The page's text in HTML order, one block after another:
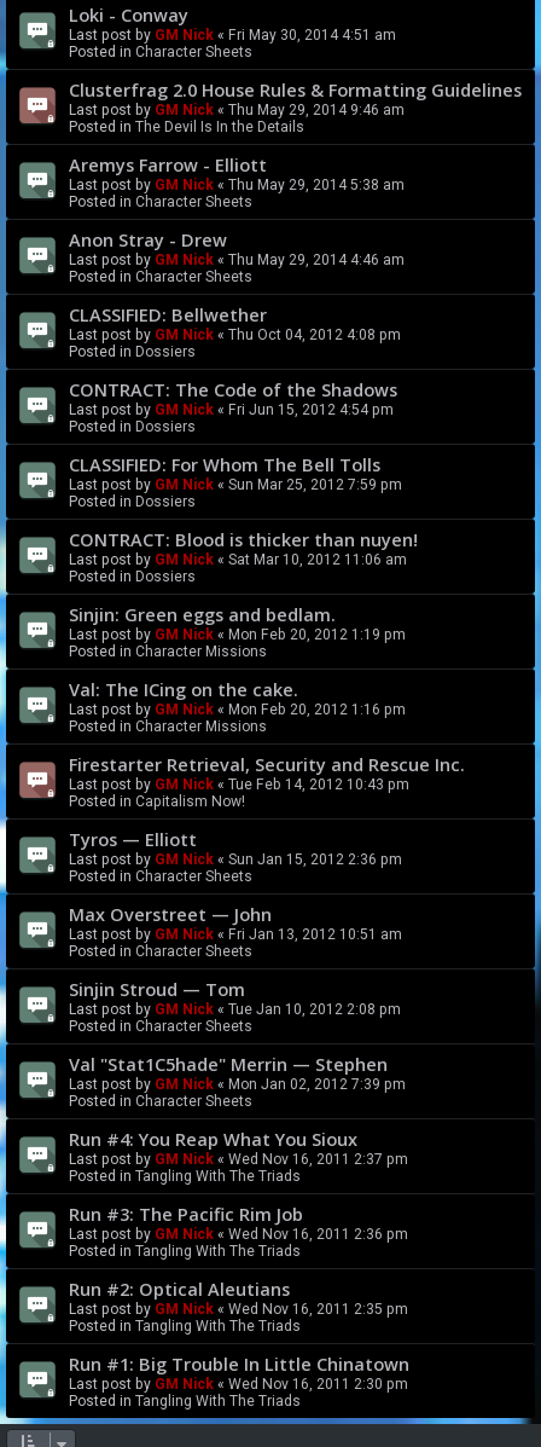
Loki - Conway
Last post by GM Nick « Fri May 30, 2014 4:51 am
Posted in Character Sheets
Clusterfrag 2.0 House Rules & Formatting Guidelines
Last post by GM Nick « Thu May 29, 2014 9:46 am
Posted in The Devil Is In the Details
Aremys Farrow - Elliott
Last post by GM Nick « Thu May 29, 2014 5:38 am
Posted in Character Sheets
Anon Stray - Drew
Last post by GM Nick « Thu May 29, 2014 4:46 am
Posted in Character Sheets
CLASSIFIED: Bellwether
Last post by GM Nick « Thu Oct 04, 2012 4:08 pm
Posted in Dossiers
CONTRACT: The Code of the Shadows
Last post by GM Nick « Fri Jun 15, 2012 4:54 pm
Posted in Dossiers
CLASSIFIED: For Whom The Bell Tolls
Last post by GM Nick « Sun Mar 25, 2012 7:59 pm
Posted in Dossiers
CONTRACT: Blood is thicker than nuyen!
Last post by GM Nick « Sat Mar 10, 2012 11:06 am
Posted in Dossiers
Sinjin: Green eggs and bedlam.
Last post by GM Nick « Mon Feb 20, 2012 1:19 pm
Posted in Character Missions
Val: The ICing on the cake.
Last post by GM Nick « Mon Feb 20, 2012 1:16 pm
Posted in Character Missions
Firestarter Retrieval, Security and Rescue Inc.
Last post by GM Nick « Tue Feb 14, 2012 10:43 pm
Posted in Capitalism Now!
Tyros — Elliott
Last post by GM Nick « Sun Jan 15, 2012 2:36 pm
Posted in Character Sheets
Max Overstreet — John
Last post by GM Nick « Fri Jan 13, 2012 10:51 am
Posted in Character Sheets
Sinjin Stroud — Tom
Last post by GM Nick « Tue Jan 10, 2012 2:08 pm
Posted in Character Sheets
Val "Stat1C5hade" Merrin — Stephen
Last post by GM Nick « Mon Jan 02, 2012 7:39 pm
Posted in Character Sheets
Run #4: You Reap What You Sioux
Last post by GM Nick « Wed Nov 16, 2011 2:37 pm
Posted in Tangling With The Triads
Run #3: The Pacific Rim Job
Last post by GM Nick « Wed Nov 16, 2011 2:36 pm
Posted in Tangling With The Triads
Run #2: Optical Aleutians
Last post by GM Nick « Wed Nov 16, 2011 2:35 pm
Posted in Tangling With The Triads
Run #1: Big Trouble In Little Chinatown
Last post by GM Nick « Wed Nov 16, 2011 2:30 pm
Posted in Tangling With The Triads